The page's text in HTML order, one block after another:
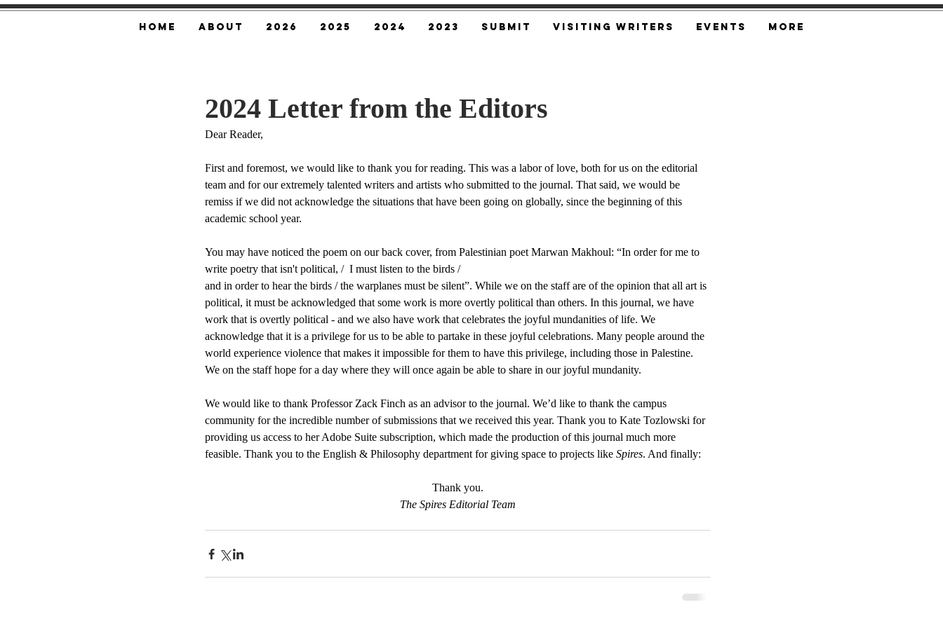
Home About 2026 2025 2024 2023 SUBMIT Visiting Writers Events More
2024 Letter from the Editors
Dear Reader,
First and foremost, we would like to thank you for reading. This was a labor of love, both for us on the editorial
team and for our extremely talented writers and artists who submitted to the journal. That said, we would be
remiss if we did not acknowledge the situations that have been going on globally, since the beginning of this
academic school year.
You may have noticed the poem on our back cover, from Palestinian poet Marwan Makhoul: “In order for me to
write poetry that isn't political, /  I must listen to the birds /
and in order to hear the birds / ​the warplanes must be silent”. While we on the staff are of the opinion that all art is
political, it must be acknowledged that some work is more overtly political than others. In this journal, we have
work that is overtly political - and we also have work that celebrates the joyful mundanities of life. We
acknowledge that it is a privilege for us to be able to partake in these joyful celebrations. Many people around the
world experience violence that makes it impossible for them to have this privilege, including those in Palestine.
We on the staff hope for a day where they will once again be able to share in our joyful mundanity.
We would like to thank Professor Zack Finch as an advisor to the journal. We’d like to thank the campus
community for the incredible number of submissions that we received this year. Thank you to Kate Tozlowski for
providing us access to her Adobe Suite subscription, which made the production of this journal much more
feasible. Thank you to the English & Philosophy department for giving space to projects like Spires. And finally:
Thank you.
The Spires Editorial Team